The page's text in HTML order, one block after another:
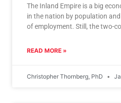
The Inland Empire is a big
in the nation by population
of employment. Still, the two-
READ MORE »
Christopher Thornberg, PhD